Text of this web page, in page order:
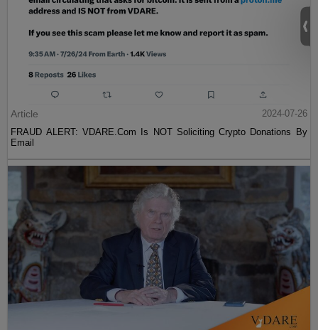
Article
2024-07-26
FRAUD ALERT: VDARE.Com Is NOT Soliciting Crypto Donations By
Email